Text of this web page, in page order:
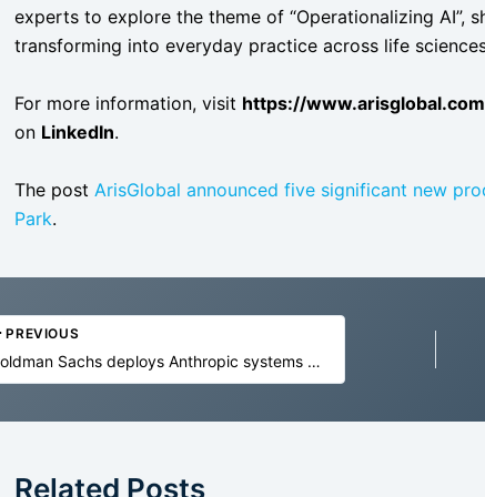
experts to explore the theme of “Operationalizing AI”,
transforming into everyday practice across life
For more information, visit https://
on LinkedIn.
The post ArisGlobal announced five significant new
Park.
PREVIOUS
Goldman Sachs deploys Anthropic systems with success
Related Posts